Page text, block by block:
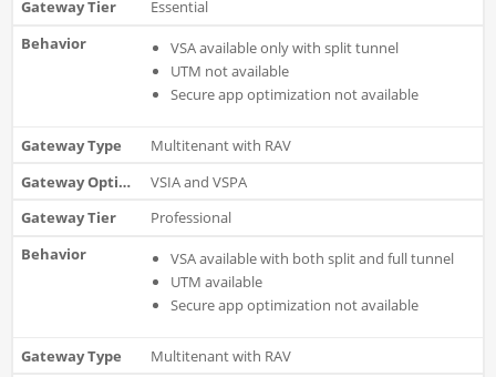
Essential
VSA available only with split tunnel
UTM not available
Secure app optimization not available
Multitenant with RAV
VSIA and VSPA
Professional
VSA available with both split and full tunnel
UTM available
Secure app optimization not available
Multitenant with RAV